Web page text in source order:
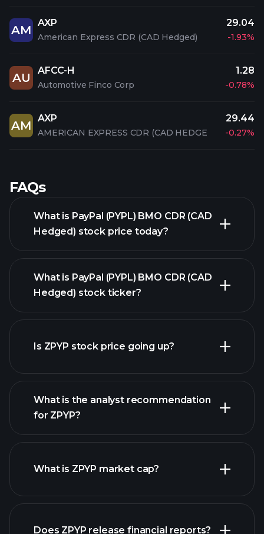
AM
AXP
American Express CDR (CAD Hedged)
29.04
-1.93%
AU
AFCC-H
Automotive Finco Corp
1.28
-0.78%
AM
AXP
AMERICAN EXPRESS CDR (CAD HEDGE
29.44
-0.27%
FAQs
What is PayPal (PYPL) BMO CDR (CAD
Hedged) stock price today?
What is PayPal (PYPL) BMO CDR (CAD
Hedged) stock ticker?
Is ZPYP stock price going up?
ZPYP chart.
What is the analyst recommendation
for ZPYP?
What is ZPYP market cap?
Does ZPYP release financial reports?